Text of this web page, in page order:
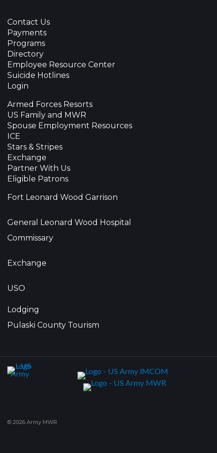
Contact Us
Payments
Programs
Directory
Employee Resource Center
Suicide Hotlines
Login
Armed Forces Resorts
US Family and MWR
Spouse Employment Resources
ICE
Stars & Stripes
Exchange
Partner With Us
Eligible Patrons
Fort Leonard Wood Garrison
General Leonard Wood Hospital
Commissary
Exchange
USO
Lodging
Pulaski County Tourism
© 2026 Army MWR